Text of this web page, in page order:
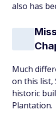
also has
Much
on this list,
historic
Plantation.